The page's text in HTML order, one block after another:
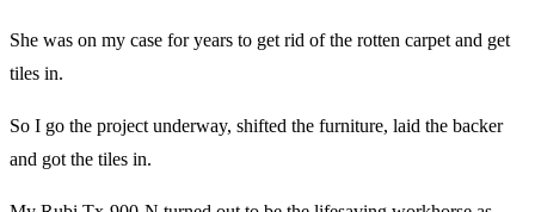
She was on my case for years to get rid of the rotten carpet and get
tiles in.
So I go the project underway, shifted the furniture, laid the backer
and got the tiles in.